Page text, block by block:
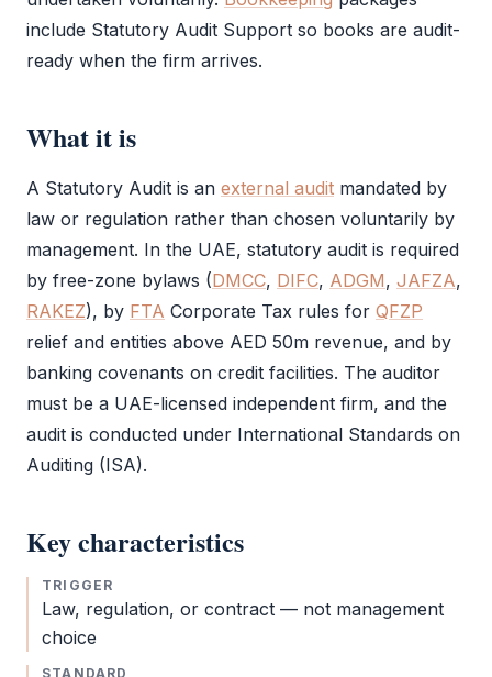
include Statutory Audit Support so books are audit-
ready when the firm arrives.
What it is
A Statutory Audit is an external audit mandated by
law or regulation rather than chosen voluntarily by
management. In the UAE, statutory audit is required
by free-zone bylaws (DMCC, DIFC, ADGM, JAFZA,
RAKEZ), by FTA Corporate Tax rules for QFZP
relief and entities above AED 50m revenue, and by
banking covenants on credit facilities. The auditor
must be a UAE-licensed independent firm, and the
audit is conducted under International Standards on
Auditing (ISA).
Key characteristics
TRIGGER
Law, regulation, or contract — not management
choice
STANDARD